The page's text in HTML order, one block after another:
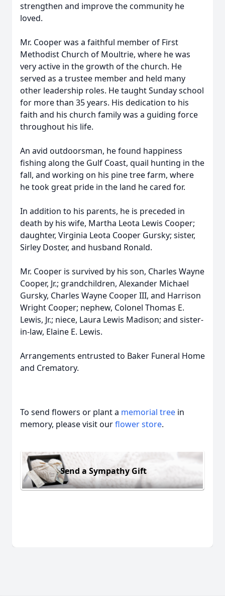
strengthen and improve the community he
loved.
Mr. Cooper was a faithful member of First
Methodist Church of Moultrie, where he was
very active in the growth of the church. He
served as a trustee member and held many
other leadership roles. He taught Sunday school
for more than 35 years. His dedication to his
faith and his church family was a guiding force
throughout his life.
An avid outdoorsman, he found happiness
fishing along the Gulf Coast, quail hunting in the
fall, and working on his pine tree farm, where
he took great pride in the land he cared for.
In addition to his parents, he is preceded in
death by his wife, Martha Leota Lewis Cooper;
daughter, Virginia Leota Cooper Gursky; sister,
Sirley Doster, and husband Ronald.
Mr. Cooper is survived by his son, Charles Wayne
Cooper, Jr.; grandchildren, Alexander Michael
Gursky, Charles Wayne Cooper III, and Harrison
Wright Cooper; nephew, Colonel Thomas E.
Lewis, Jr.; niece, Laura Lewis Madison; and sister-
in-law, Elaine E. Lewis.
Arrangements entrusted to Baker Funeral Home
and Crematory.
To send flowers or plant a memorial tree in
memory, please visit ourflower store.
Send a Sympathy Gift